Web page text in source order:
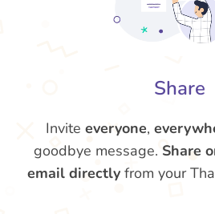
Share
Invite everyone,
goodbye message. Share
email directly from your